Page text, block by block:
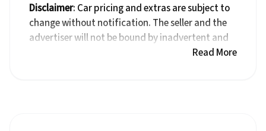
Disclaimer: Car pricing and extras are subject to
change without notification. The seller and the
advertiser will not be bound by inadvertent and
obvious errors in the prices and details displayed
Read More